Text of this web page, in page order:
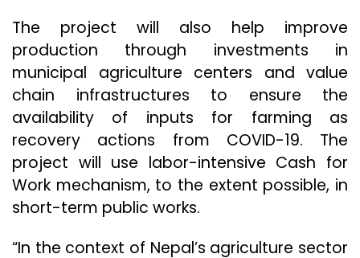
The project will also help improve
production through investments in
municipal agriculture centers and value
chain infrastructures to ensure the
availability of inputs for farming as
recovery actions from COVID-19. The
project will use labor-intensive Cash for
Work mechanism, to the extent possible, in
short-term public works.
“In the context of Nepal’s agriculture sector